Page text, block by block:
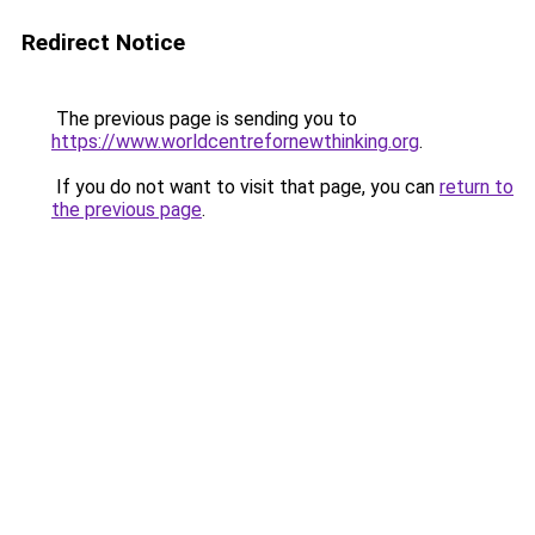
Redirect Notice
The previous page is sending you to
https://www.worldcentrefornewthinking.org.
If you do not want to visit that page, you can return to
the previous page.